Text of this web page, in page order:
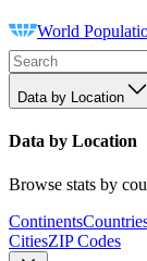
World
Data by Location
Data by Location
Browse stats by
Continents
CitiesZIP Codes